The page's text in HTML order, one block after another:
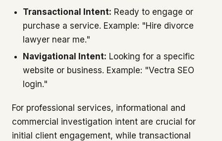
Transactional Intent: Ready to engage or
purchase a service. Example: "Hire divorce
lawyer near me."
Navigational Intent: Looking for a specific
website or business. Example: "Vectra SEO
login."
For professional services, informational and
commercial investigation intent are crucial for
initial client engagement, while transactional